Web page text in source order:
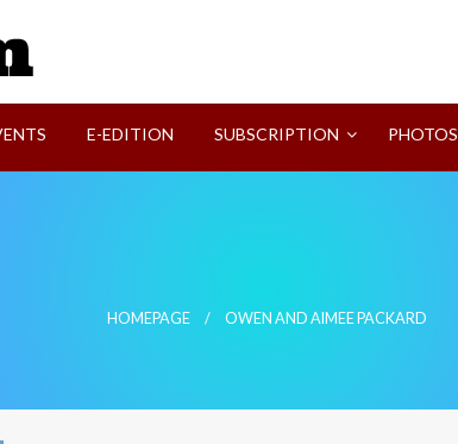
E-EDITION SUBSCRIPTION PHOTOS
HOMEPAGE OWEN AND AIMEE PACKARD